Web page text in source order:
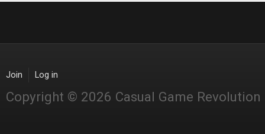
Join Log in
Copyright © 2026 Casual Game Revolution